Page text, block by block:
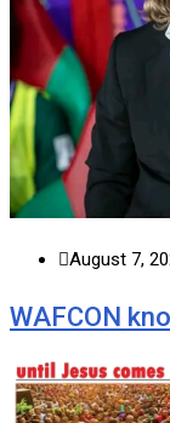
August 7,
WAFCON